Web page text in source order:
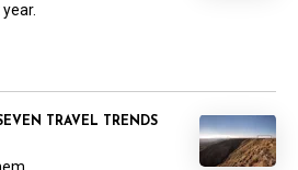
TRAVEL TRENDS